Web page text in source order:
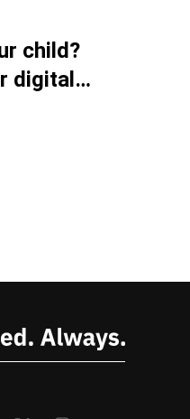
child?
digital